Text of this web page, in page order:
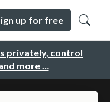
privately, control
more …
up for free